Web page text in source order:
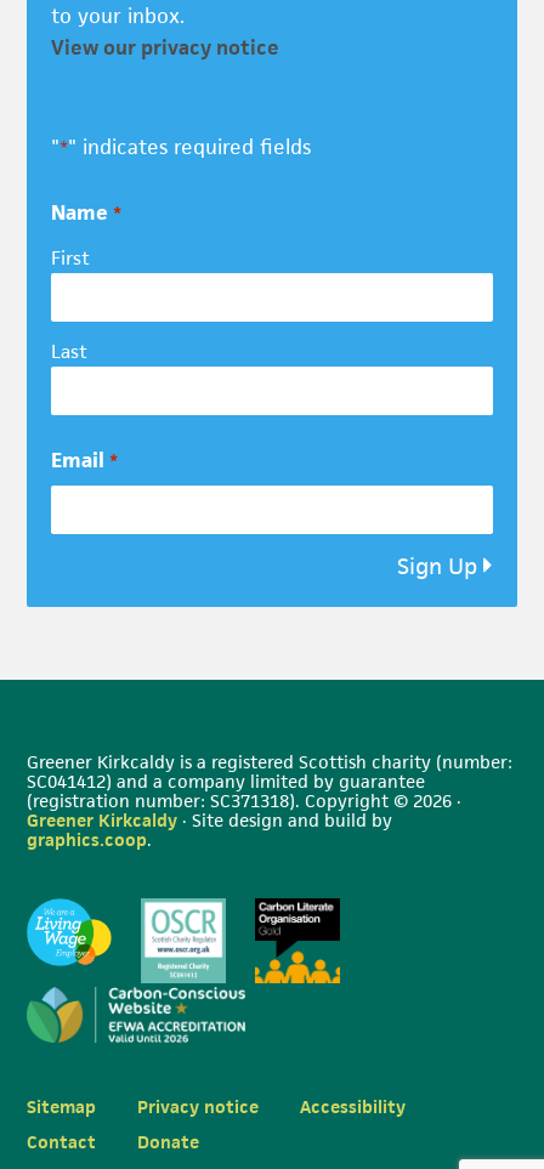
to your inbox.
View our privacy notice
"*" indicates required fields
Name *
First
Last
Email *
Sign Up
Greener Kirkcaldy is a registered Scottish charity (number:
SC041412) and a company limited by guarantee
(registration number: SC371318). Copyright © 2026 ·
Greener Kirkcaldy · Site design and build by
graphics.coop.
Sitemap Privacy notice
Accessibility
Contact
Donate